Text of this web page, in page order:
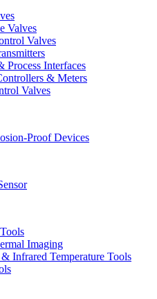
Valves
Valves
Process Interfaces
& Meters
Valves
Proof Devices
Imaging
Infrared Temperature Tools